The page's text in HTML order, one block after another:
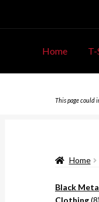
Home T-
This page could
Home
Black
Clothing 88